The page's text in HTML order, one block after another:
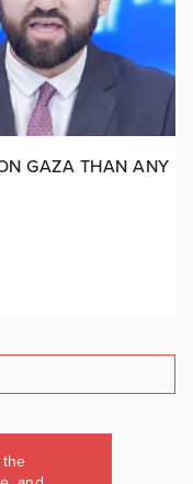
GAZA THAN ANY